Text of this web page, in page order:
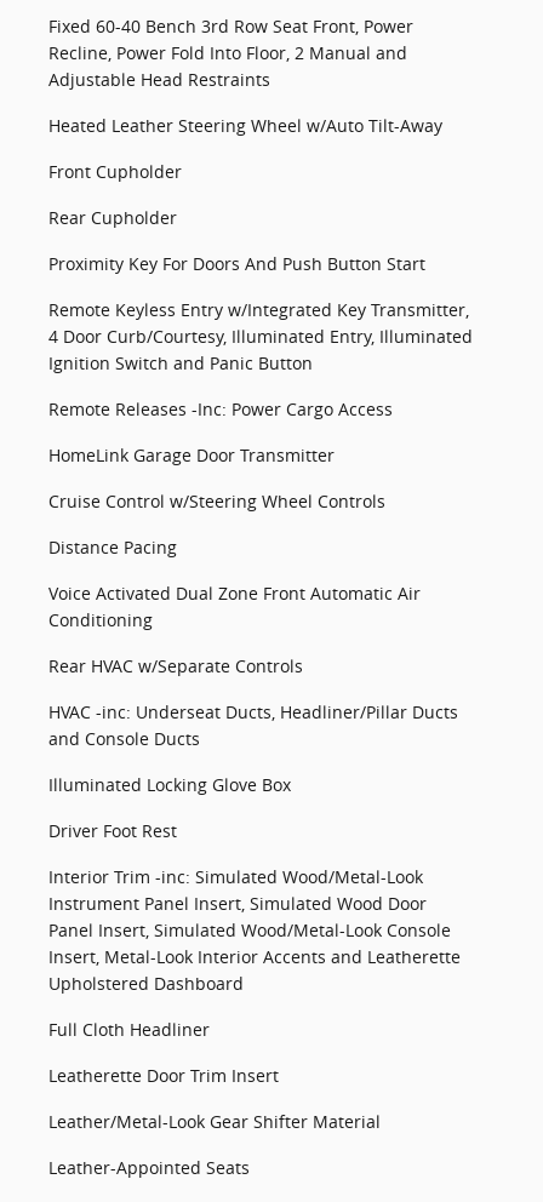
Fixed 60-40 Bench 3rd Row Seat Front, Power
Recline, Power Fold Into Floor, 2 Manual and
Adjustable Head Restraints
Heated Leather Steering Wheel w/Auto Tilt-Away
Front Cupholder
Rear Cupholder
Proximity Key For Doors And Push Button Start
Remote Keyless Entry w/Integrated Key Transmitter,
4 Door Curb/Courtesy, Illuminated Entry, Illuminated
Ignition Switch and Panic Button
Remote Releases -Inc: Power Cargo Access
HomeLink Garage Door Transmitter
Cruise Control w/Steering Wheel Controls
Distance Pacing
Voice Activated Dual Zone Front Automatic Air
Conditioning
Rear HVAC w/Separate Controls
HVAC -inc: Underseat Ducts, Headliner/Pillar Ducts
and Console Ducts
Illuminated Locking Glove Box
Driver Foot Rest
Interior Trim -inc: Simulated Wood/Metal-Look
Instrument Panel Insert, Simulated Wood Door
Panel Insert, Simulated Wood/Metal-Look Console
Insert, Metal-Look Interior Accents and Leatherette
Upholstered Dashboard
Full Cloth Headliner
Leatherette Door Trim Insert
Leather/Metal-Look Gear Shifter Material
Leather-Appointed Seats